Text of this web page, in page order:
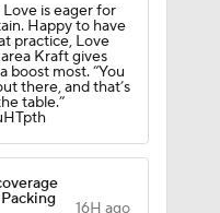
is eager for
Happy to have
practice, Love
Kraft gives
boost most. “You
there, and that’s
table.”
16H ago